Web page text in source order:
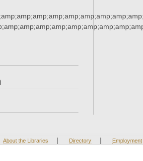
About the Libraries | Directory | Employment